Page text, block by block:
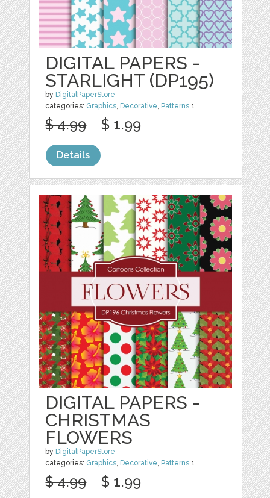
DIGITAL PAPERS -
STARLIGHT (DP195)
by DigitalPaperStore
categories: Graphics, Decorative, Patterns 1
$ 4.99 $ 1.99
Details
DIGITAL PAPERS -
CHRISTMAS
FLOWERS
by DigitalPaperStore
categories: Graphics, Decorative, Patterns 1
$ 4.99 $ 1.99